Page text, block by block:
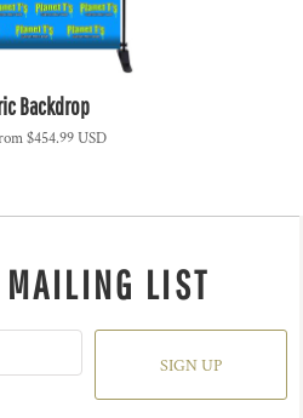
Backdrop
$454.99USD
LIST
SIGN UP